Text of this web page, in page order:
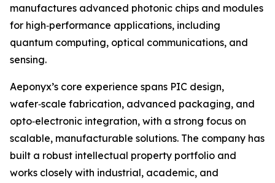
manufactures advanced photonic chips and modules
for high‑performance applications, including
quantum computing, optical communications, and
sensing.
Aeponyx’s core experience spans PIC design,
wafer‑scale fabrication, advanced packaging, and
opto‑electronic integration, with a strong focus on
scalable, manufacturable solutions. The company has
built a robust intellectual property portfolio and
works closely with industrial, academic, and